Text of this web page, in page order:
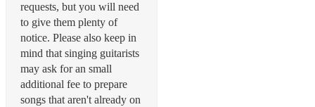
requests, but you will need
to give them plenty of
notice. Please also keep in
mind that singing guitarists
may ask for an small
additional fee to prepare
songs that aren't already on